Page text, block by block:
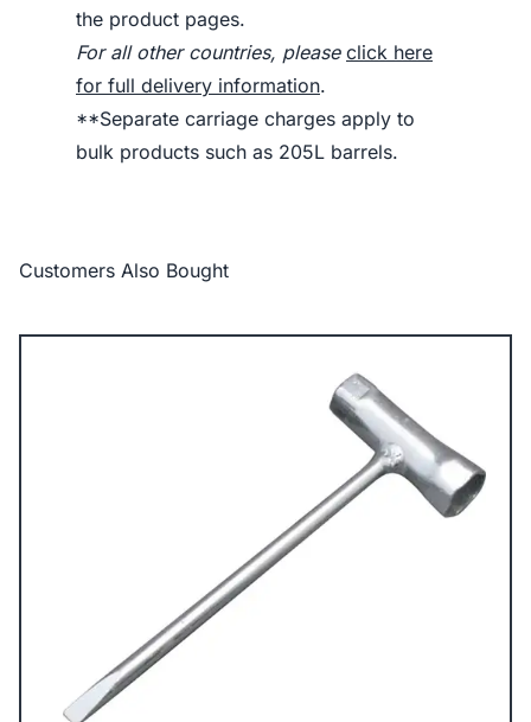
the product pages.
For all other countries, please click here
for full delivery information.
**Separate carriage charges apply to
bulk products such as 205L barrels.
Customers Also Bought